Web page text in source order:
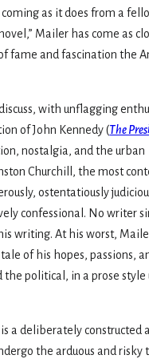
as it does from a
Mailer has come as
fame and fascination the
with unflagging
of John Kennedy (The
nostalgia, and the urban
Churchill, the most
ostentatiously
confessional. No writer
writing. At his worst,
of his hopes, passions,
political, in a prose style
a deliberately constructed
the arduous and risky